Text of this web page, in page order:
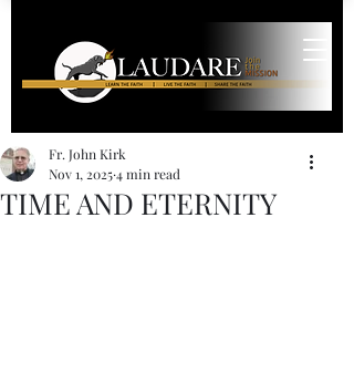
TIME AND ETERNITY
Fr. John Kirk
Nov 1, 20254 min read